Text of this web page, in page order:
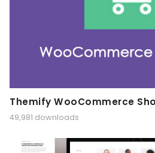
Themify WooCommerce
49,981 downloads